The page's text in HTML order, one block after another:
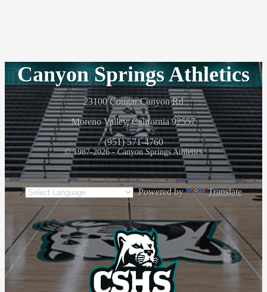
Canyon Springs Athletics
23100 Cougar Canyon Rd
Moreno Valley, California 92557
(951) 571-4760
© 1987-2026 - Canyon Springs Athletics
Powered by Translate